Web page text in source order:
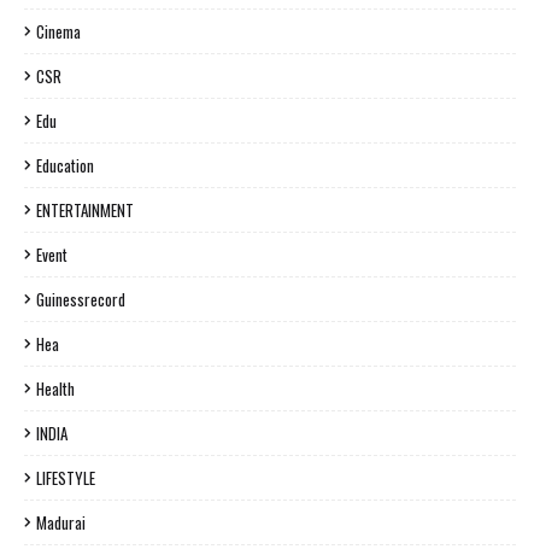
Cinema
CSR
Edu
Education
ENTERTAINMENT
Event
Guinessrecord
Hea
Health
INDIA
LIFESTYLE
Madurai